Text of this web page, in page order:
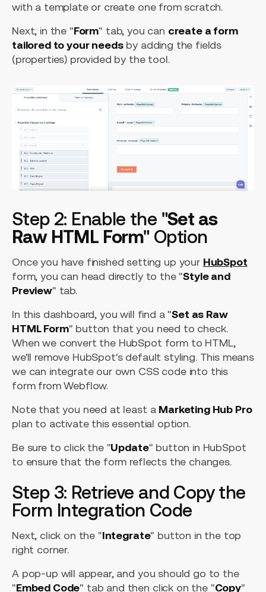
with a template or create one from scratch.
Next, in the "Form" tab, you can create a form
tailored to your needsby adding the fields
(properties) provided by the tool.
Step 2: Enable the "Set as
Raw HTML Form" Option
Once you have finished setting up your HubSpot
form, you can head directly to the "Style and
Preview" tab.
In this dashboard, you will find a "Set as Raw
HTML Form" button that you need to check.
When we convert the HubSpot form to HTML,
we'll remove HubSpot's default styling. This means
we can integrate our own CSS code into this
form from Webflow.
Note that you need at least a Marketing Hub Pro
plan to activate this essential option.
Be sure to click the "Update" button in HubSpot
to ensure that the form reflects the changes.
Step 3: Retrieve and Copy the
Form Integration Code
Next, click on the "Integrate" button in the top
right corner.
A pop-up will appear, and you should go to the
"Embed Code" tab and then click on the "Copy"